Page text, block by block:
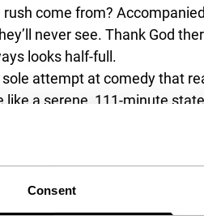
Consent
come from?
never see. Thank God
looks half-full.
attempt at comedy that
a serene, 111-minute
Relaunched – it has the
perplexing lightness of the
of Rohmer around the time of
prone acting, shrill